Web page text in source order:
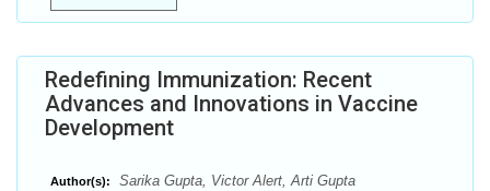
Redefining Immunization: Recent
Advances and Innovations in Vaccine
Development
Author(s): Sarika Gupta, Victor Alert, Arti Gupta